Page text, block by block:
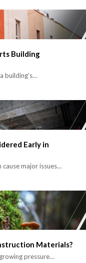
Building
building’s…
Early in
major issues…
Materials?
pressure…